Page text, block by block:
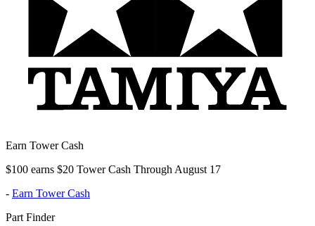
Earn Tower Cash
$100 earns $20 Tower Cash Through August 17
- Earn Tower Cash
Part Finder